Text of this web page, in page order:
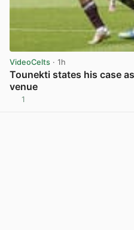
VideoCelts · 1h
Tounekti states his case
venue
1